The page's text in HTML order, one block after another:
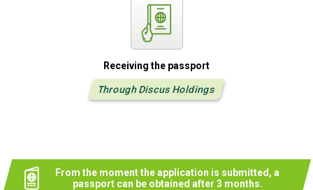
Receiving the passport
Through Discus Holdings
From the moment the application is submitted, a
passport can be obtained after 3 months.